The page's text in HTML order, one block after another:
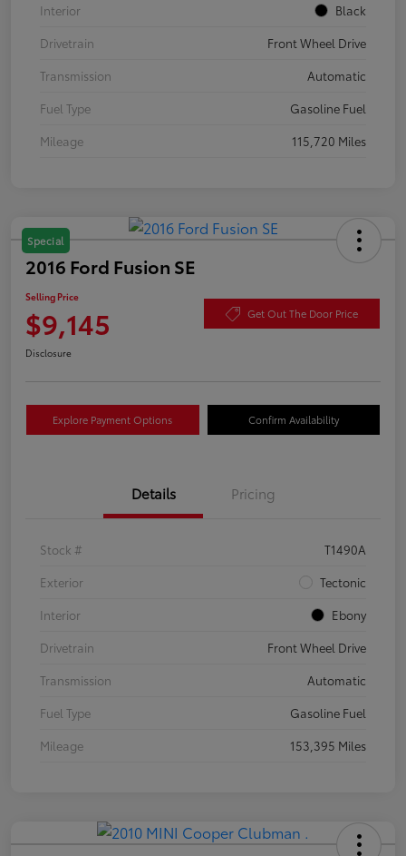
Interior
Black
Drivetrain
Front Wheel Drive
Transmission
Automatic
Fuel Type
Gasoline Fuel
Mileage
115,720 Miles
Special
2016 Ford Fusion SE
Selling Price
$9,145 Get Out The Door Price
Disclosure
Explore Payment Options Confirm Availability
Details Pricing
Stock #
T1490A
Exterior
Tectonic
Interior
Ebony
Drivetrain
Front Wheel Drive
Transmission
Automatic
Fuel Type
Gasoline Fuel
Mileage
153,395 Miles